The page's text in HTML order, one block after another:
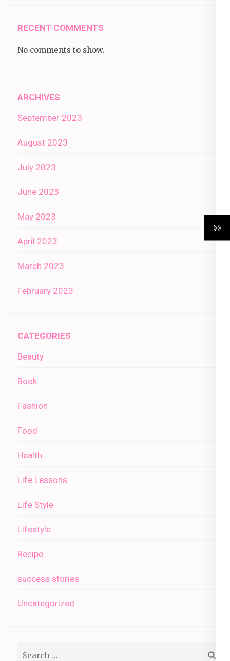
RECENT COMMENTS
No comments to show.
ARCHIVES
September 2023
August 2023
July 2023
June 2023
May 2023
April 2023
March 2023
February 2023
CATEGORIES
Beauty
Book
Fashion
Food
Health
Life Lessons
Life Style
Lifestyle
Recipe
success stories
Uncategorized